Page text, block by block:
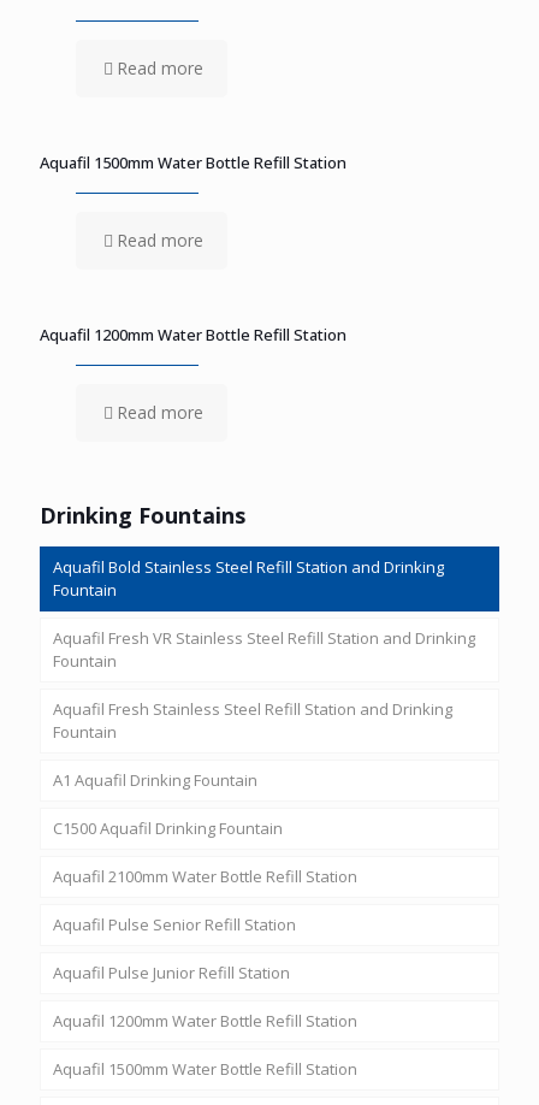
Read more
Aquafil 1500mm Water Bottle Refill Station
Read more
Aquafil 1200mm Water Bottle Refill Station
Read more
Drinking Fountains
Aquafil Bold Stainless Steel Refill Station and Drinking
Fountain
Aquafil Fresh VR Stainless Steel Refill Station and Drinking
Fountain
Aquafil Fresh Stainless Steel Refill Station and Drinking
Fountain
A1 Aquafil Drinking Fountain
C1500 Aquafil Drinking Fountain
Aquafil 2100mm Water Bottle Refill Station
Aquafil Pulse Senior Refill Station
Aquafil Pulse Junior Refill Station
Aquafil 1200mm Water Bottle Refill Station
Aquafil 1500mm Water Bottle Refill Station